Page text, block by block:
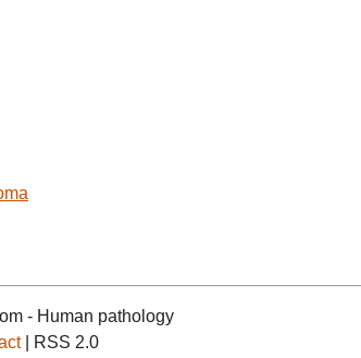
- Human pathology
| RSS 2.0